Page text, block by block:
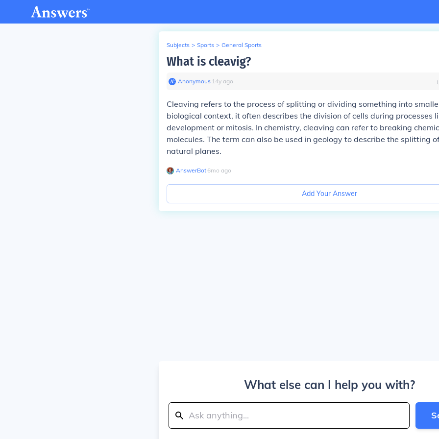
Subjects > Sports > General Sports
What is cleavig?
Anonymous∙ 14y ago
Cleaving refers to the process of splitting or dividing something into
biological context, it often describes the division of cells during processes
development or mitosis. In chemistry, cleaving can refer to breaking
molecules. The term can also be used in geology to describe the splitting
natural planes.
AnswerBot∙ 6mo ago
Add Your Answer
What else can I help you with?